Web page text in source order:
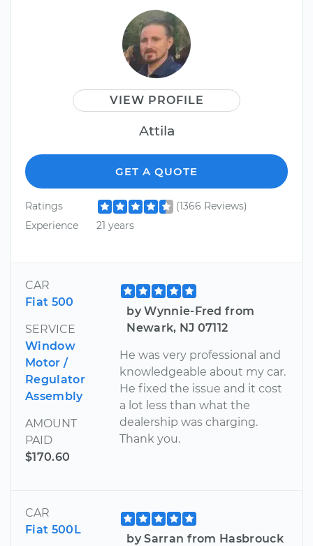
VIEW PROFILE
Attila
GET A QUOTE
Ratings
(1366 Reviews)
Experience
21 years
CAR
Fiat 500
SERVICE
Window
Motor /
Regulator
Assembly
AMOUNT
PAID
$170.60
by Wynnie-Fred from
Newark, NJ 07112
He was very professional and
knowledgeable about my car.
He fixed the issue and it cost
a lot less than what the
dealership was charging.
Thank you.
CAR
Fiat 500L
by Sarran from Hasbrouck